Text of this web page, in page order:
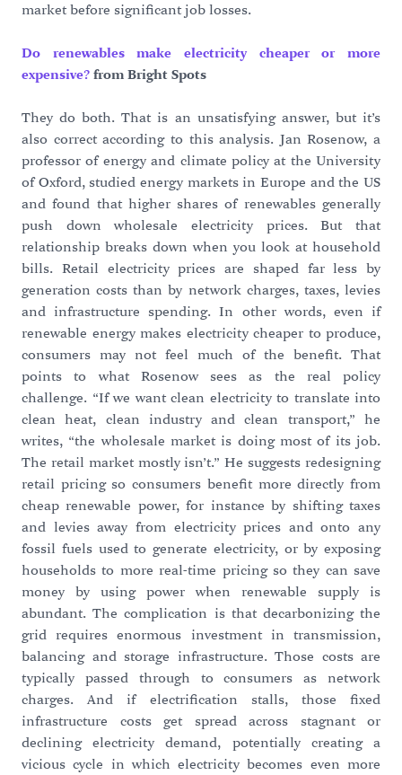
market before significant job losses.
Do renewables make electricity cheaper or more
expensive?from Bright Spots
They do both. That is an unsatisfying answer, but it’s
also correct according to this analysis. Jan Rosenow, a
professor of energy and climate policy at the University
of Oxford, studied energy markets in Europe and the US
and found that higher shares of renewables generally
push down wholesale electricity prices. But that
relationship breaks down when you look at household
bills. Retail electricity prices are shaped far less by
generation costs than by network charges, taxes, levies
and infrastructure spending. In other words, even if
renewable energy makes electricity cheaper to produce,
consumers may not feel much of the benefit. That
points to what Rosenow sees as the real policy
challenge. “If we want clean electricity to translate into
clean heat, clean industry and clean transport,” he
writes, “the wholesale market is doing most of its job.
The retail market mostly isn’t.” He suggests redesigning
retail pricing so consumers benefit more directly from
cheap renewable power, for instance by shifting taxes
and levies away from electricity prices and onto any
fossil fuels used to generate electricity, or by exposing
households to more real-time pricing so they can save
money by using power when renewable supply is
abundant. The complication is that decarbonizing the
grid requires enormous investment in transmission,
balancing and storage infrastructure. Those costs are
typically passed through to consumers as network
charges. And if electrification stalls, those fixed
infrastructure costs get spread across stagnant or
declining electricity demand, potentially creating a
vicious cycle in which electricity becomes even more